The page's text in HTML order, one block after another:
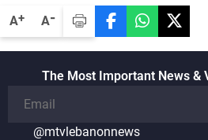
A+ A-
The Most Important News &
@mtvlebanonnews